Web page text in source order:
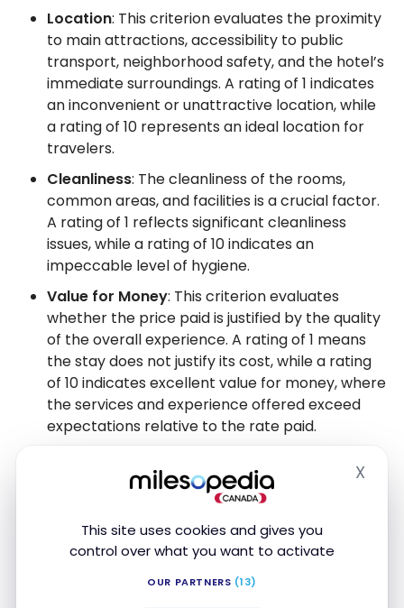
This site uses cookies and gives you
control over what you want to activate
OUR PARTNERS (13)
X
Location: This criterion evaluates the proximity
to main attractions, accessibility to public
transport, neighborhood safety, and the hotel’s
immediate surroundings. A rating of 1 indicates
an inconvenient or unattractive location, while
a rating of 10 represents an ideal location for
travelers.
Cleanliness: The cleanliness of the rooms,
common areas, and facilities is a crucial factor.
A rating of 1 reflects significant cleanliness
issues, while a rating of 10 indicates an
impeccable level of hygiene.
Value for Money: This criterion evaluates
whether the price paid is justified by the quality
of the overall experience. A rating of 1 means
the stay does not justify its cost, while a rating
of 10 indicates excellent value for money, where
the services and experience offered exceed
expectations relative to the rate paid.
For each criterion, we assign a rating from 1 to 10,
then calculate an overall average that represents
provides a complete overview of the experience
you can expect. In addition, we provide detailed
comments explaining thestrengths